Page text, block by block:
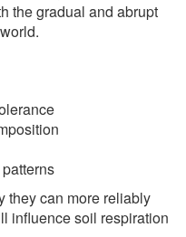
the gradual and abrupt
they can more reliably
influence soil respiration